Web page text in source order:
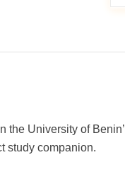
University of
study companion.